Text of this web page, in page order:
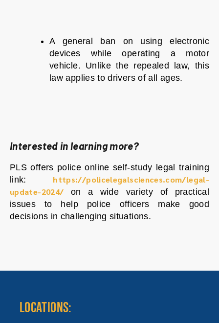
A general ban on using electronic
devices while operating a motor
vehicle. Unlike the repealed law, this
law applies to drivers of all ages.
Interested in learning more?
PLS offers police online self-study legal training
link: https://policelegalsciences.com/legal-
update-2024/ on a wide variety of practical
issues to help police officers make good
decisions in challenging situations.
LOCATIONS: